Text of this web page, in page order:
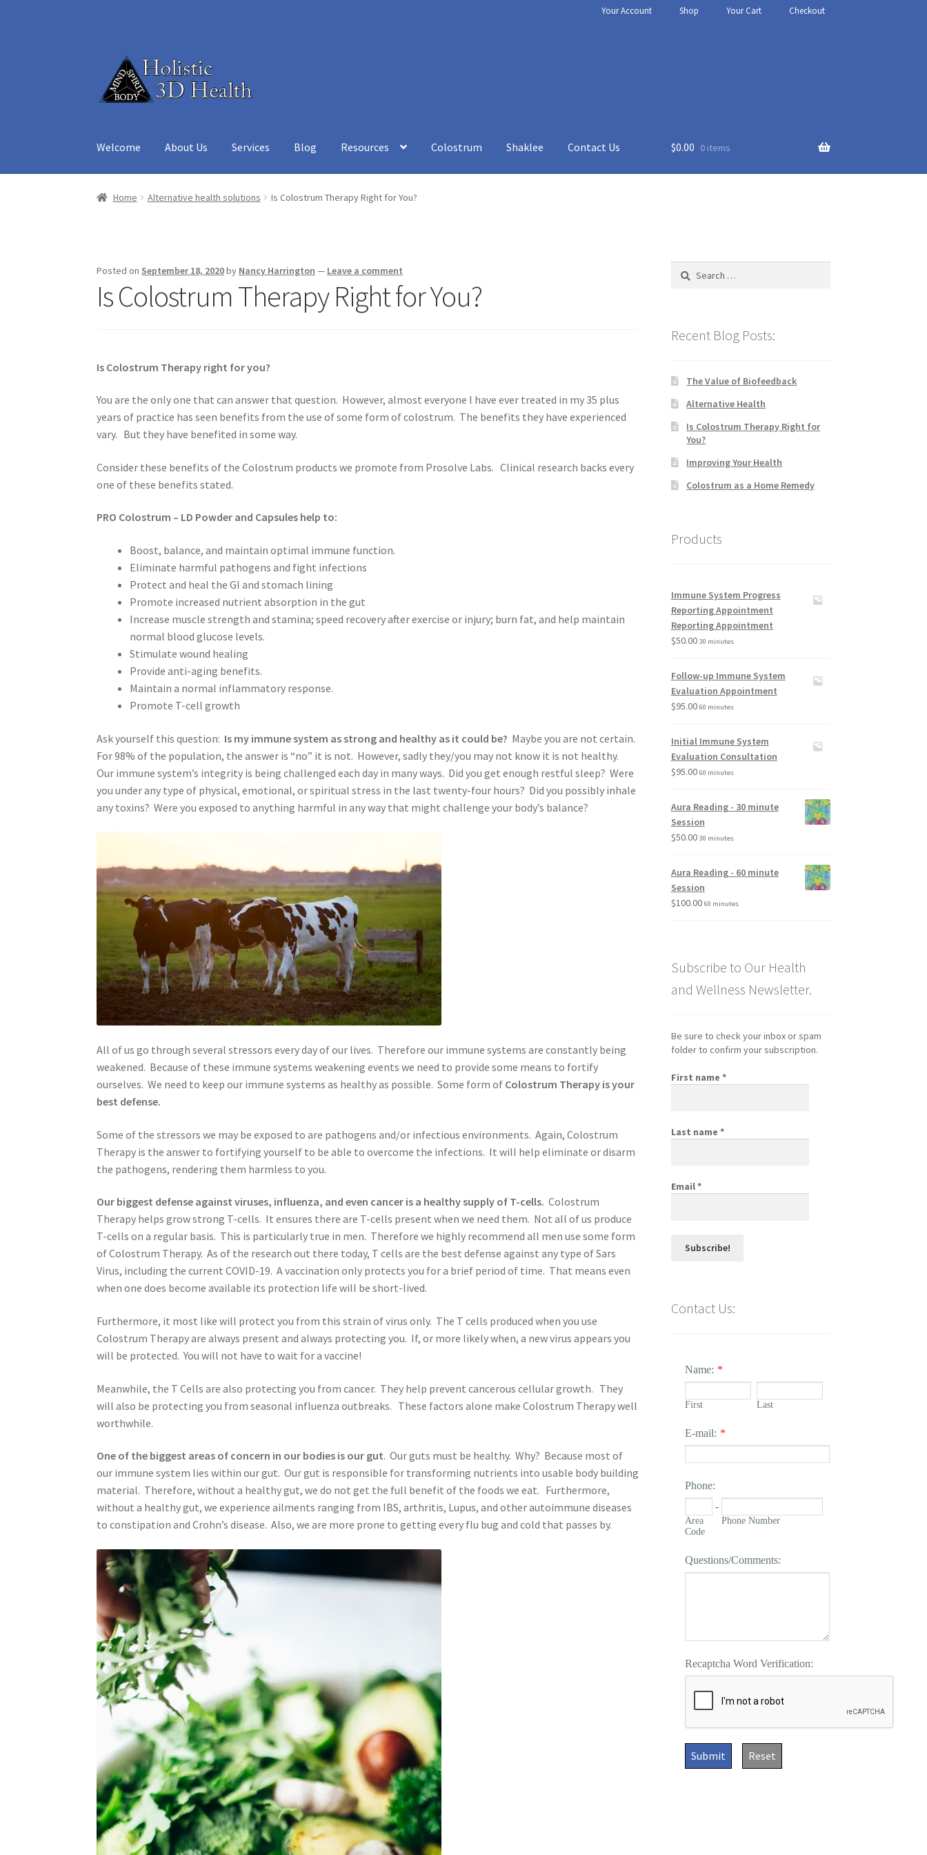
Your Account Shop Your Cart Checkout
navigation
content
Welcome About Us Services Blog Resources Colostrum Shaklee Contact Us
Home About Us Aura Reading – Vero Beach Cart Chakra Balancing Checkout
$0.00 0 items
Home Alternative health solutions Is Colostrum Therapy Right for You?
Posted on September 18, 2020by Nancy Harrington — Leave a comment
Is Colostrum Therapy Right for You?
Is Colostrum Therapy right for you?
You are the only one that can answer that question. However, almost everyone I have ever treated in my 35 plus
years of practice has seen benefits from the use of some form of colostrum. The benefits they have experienced
vary. But they have benefited in some way.
Consider these benefits of the Colostrum products we promote from Prosolve Labs. Clinical research backs every
one of these benefits stated.
PRO Colostrum – LD Powder and Capsules help to:
Boost, balance, and maintain optimal immune function.
Eliminate harmful pathogens and fight infections
Protect and heal the GI and stomach lining
Promote increased nutrient absorption in the gut
Increase muscle strength and stamina; speed recovery after exercise or injury; burn fat, and help maintain
normal blood glucose levels.
Stimulate wound healing
Provide anti-aging benefits.
Maintain a normal inflammatory response.
Promote T-cell growth
Ask yourself this question: Is my immune system as strong and healthy as it could be? Maybe you are not certain.
For 98% of the population, the answer is “no” it is not. However, sadly they/you may not know it is not healthy.
Our immune system’s integrity is being challenged each day in many ways. Did you get enough restful sleep? Were
you under any type of physical, emotional, or spiritual stress in the last twenty-four hours? Did you possibly inhale
any toxins? Were you exposed to anything harmful in any way that might challenge your body’s balance?
All of us go through several stressors every day of our lives. Therefore our immune systems are constantly being
weakened. Because of these immune systems weakening events we need to provide some means to fortify
ourselves. We need to keep our immune systems as healthy as possible. Some form of Colostrum Therapy is your
best defense.
Some of the stressors we may be exposed to are pathogens and/or infectious environments. Again, Colostrum
Therapy is the answer to fortifying yourself to be able to overcome the infections. It will help eliminate or disarm
the pathogens, rendering them harmless to you.
Our biggest defense against viruses, influenza, and even cancer is a healthy supply of T-cells. Colostrum
Therapy helps grow strong T-cells. It ensures there are T-cells present when we need them. Not all of us produce
T-cells on a regular basis. This is particularly true in men. Therefore we highly recommend all men use some form
of Colostrum Therapy. As of the research out there today, T cells are the best defense against any type of Sars
Virus, including the current COVID-19. A vaccination only protects you for a brief period of time. That means even
when one does become available its protection life will be short-lived.
Furthermore, it most like will protect you from this strain of virus only. The T cells produced when you use
Colostrum Therapy are always present and always protecting you. If, or more likely when, a new virus appears you
will be protected. You will not have to wait for a vaccine!
Meanwhile, the T Cells are also protecting you from cancer. They help prevent cancerous cellular growth. They
will also be protecting you from seasonal influenza outbreaks. These factors alone make Colostrum Therapy well
worthwhile.
One of the biggest areas of concern in our bodies is our gut. Our guts must be healthy. Why? Because most of
our immune system lies within our gut. Our gut is responsible for transforming nutrients into usable body building
material. Therefore, without a healthy gut, we do not get the full benefit of the foods we eat. Furthermore,
without a healthy gut, we experience ailments ranging from IBS, arthritis, Lupus, and other autoimmune diseases
to constipation and Crohn’s disease. Also, we are more prone to getting every flu bug and cold that passes by.
Search
Recent Blog Posts:
The Value of Biofeedback
Alternative Health
Is Colostrum Therapy Right for
You?
Improving Your Health
Colostrum as a Home Remedy
Products
Immune System Progress
Reporting Appointment
Reporting Appointment
$50.00 30 minutes
Follow-up Immune System
Evaluation Appointment
$95.00 60 minutes
Initial Immune System
Evaluation Consultation
$95.00 60 minutes
Aura Reading - 30 minute
Session
$50.00 30 minutes
Aura Reading - 60 minute
Session
$100.00 60 minutes
Subscribe to Our Health
and Wellness Newsletter.
Be sure to check your inbox or spam
folder to confirm your subscription.
First name *
Last name *
Email*
Contact Us:
Name: *
First Last
E-mail: *
Phone:
Area
Code
-
Phone Number
Questions/Comments:
Recaptcha Word Verification:
Submit Reset